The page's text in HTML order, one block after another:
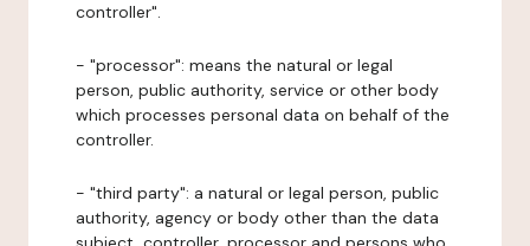
controller".
- "processor": means the natural or legal
person, public authority, service or other body
which processes personal data on behalf of the
controller.
- "third party": a natural or legal person, public
authority, agency or body other than the data